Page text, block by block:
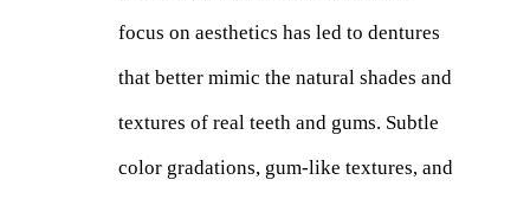
focus on aesthetics has led to dentures
that better mimic the natural shades and
textures of real teeth and gums. Subtle
color gradations, gum-like textures, and